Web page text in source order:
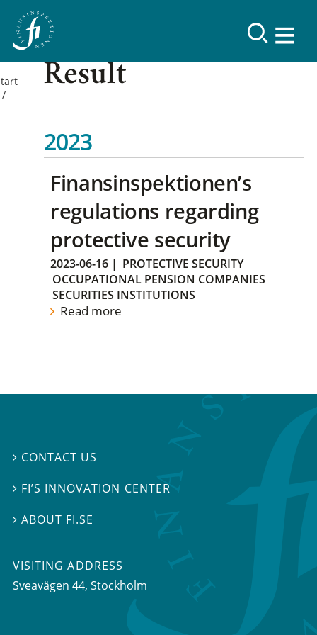
Result
2023
Finansinspektionen’s
regulations regarding
protective security
2023-06-16 | PROTECTIVE SECURITY
OCCUPATIONAL PENSION COMPANIES
SECURITIES INSTITUTIONS
Read more
 CONTACT US
 FI’S INNOVATION CENTER
ABOUT FI.SE
VISITING ADDRESS
Sveavägen 44, Stockholm